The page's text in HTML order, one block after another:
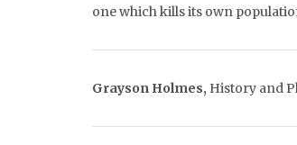
one which kills its own
Grayson Holmes, History and